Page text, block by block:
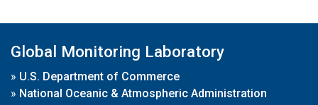
Global Monitoring Laboratory
» U.S. Department of Commerce
» National Oceanic & Atmospheric Administration